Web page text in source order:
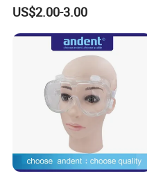
Panda Disposable Bf Dental
Needle
US$2.00-3.00